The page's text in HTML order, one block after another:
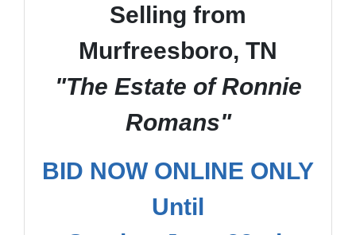
Selling from
Murfreesboro, TN
"The Estate of Ronnie
Romans"
BID NOW ONLINE ONLY
Until